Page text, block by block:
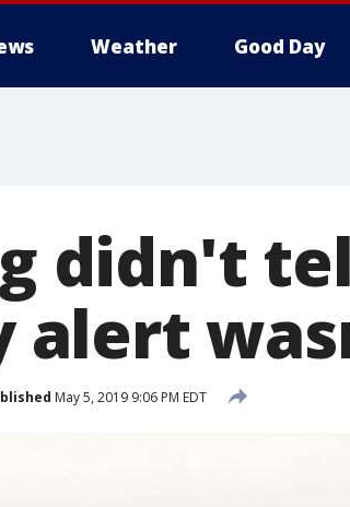
Weather Good Day
didn't
alert
May 5, 2019 9:06 PM EDT